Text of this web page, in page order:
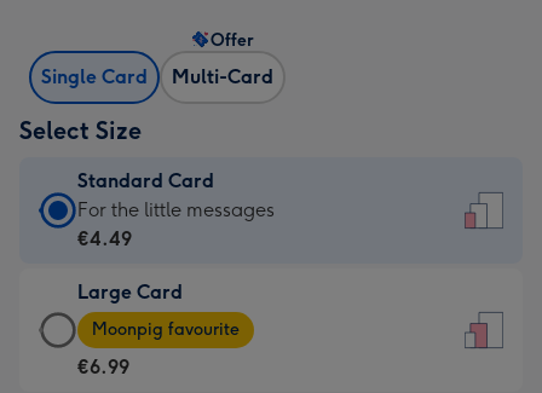
Single Card Multi-Card
Offer
Select Size
Standard Card
Standard
Card
€4.49
-
For
For the little messages
€4.49
Large Card
Large
Card
-
Moonpig favourite
€6.99